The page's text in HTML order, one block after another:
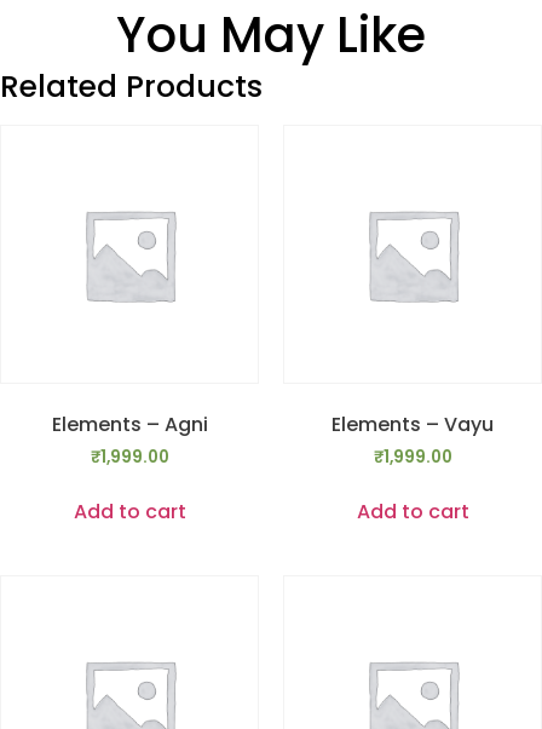
You May Like
Related Products
Elements – Agni
₹1,999.00
Add to cart
Elements – Vayu
₹1,999.00
Add to cart